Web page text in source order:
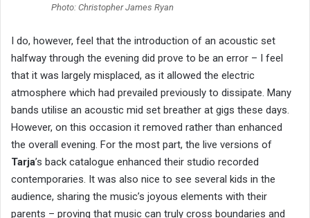
Photo: Christopher James Ryan
I do, however, feel that the introduction of an acoustic set
halfway through the evening did prove to be an error – I feel
that it was largely misplaced, as it allowed the electric
atmosphere which had prevailed previously to dissipate. Many
bands utilise an acoustic mid set breather at gigs these days.
However, on this occasion it removed rather than enhanced
the overall evening. For the most part, the live versions of
Tarja’s back catalogue enhanced their studio recorded
contemporaries. It was also nice to see several kids in the
audience, sharing the music’s joyous elements with their
parents – proving that music can truly cross boundaries and